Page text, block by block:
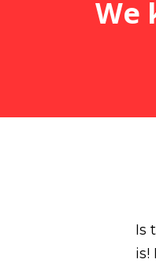
We
Is
is!